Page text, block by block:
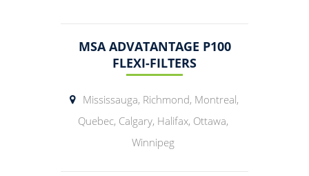
MSA ADVATANTAGE P100
FLEXI-FILTERS
Mississauga, Richmond, Montreal,
Quebec, Calgary, Halifax, Ottawa,
Winnipeg